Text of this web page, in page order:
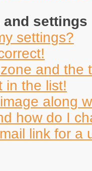
and settings
settings?
and the
in the list!
along
how do I
link for a